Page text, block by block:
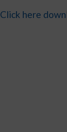
Click here